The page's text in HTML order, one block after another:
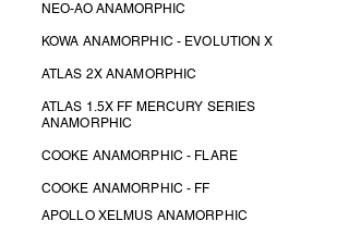
NEO-AO ANAMORPHIC
KOWA ANAMORPHIC - EVOLUTION X
ATLAS 2X ANAMORPHIC
ATLAS 1.5X FF MERCURY SERIES
ANAMORPHIC
COOKE ANAMORPHIC - FLARE
COOKE ANAMORPHIC - FF
APOLLO XELMUS ANAMORPHIC